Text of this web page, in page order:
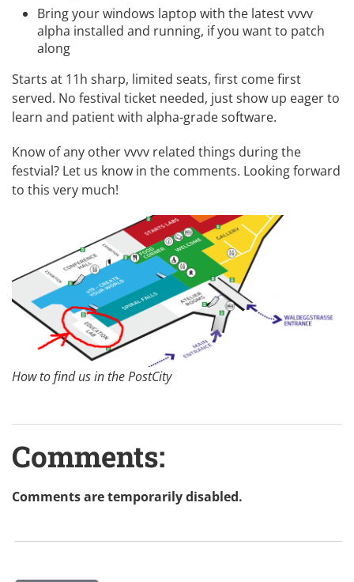
Bring your windows laptop with the latestvvvv
alpha installed and running, if you want to patch
along
Starts at 11h sharp, limited seats, first come first
served. No festival ticket needed, just show up eager to
learn and patient with alpha-grade software.
Know of any other vvvv related things during the
festvial? Let us know in the comments. Looking forward
to this very much!
How to find us in the PostCity
Comments:
Comments are temporarily disabled.